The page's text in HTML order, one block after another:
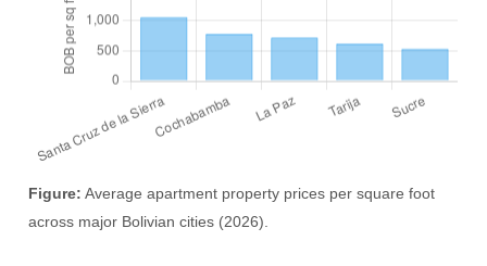
Figure: Average apartment property prices per square foot
across major Bolivian cities (2026).